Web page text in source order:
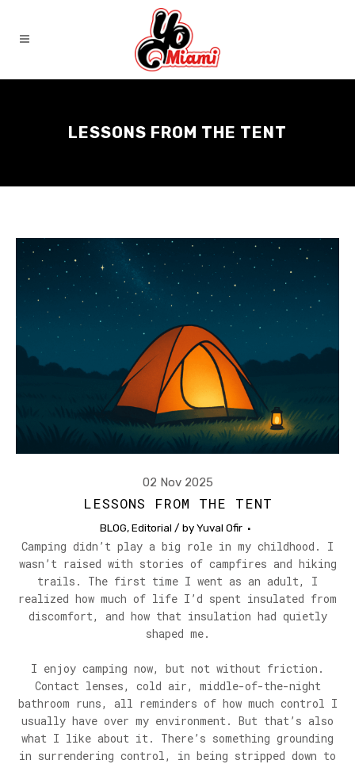
LESSONS FROM THE TENT
02 Nov 2025
LESSONS FROM THE TENT
BLOG,Editorial / byYuval Ofir
Camping didn’t play a big role in my childhood. I
wasn’t raised with stories of campfires and hiking
trails. The first time I went as an adult, I
realized how much of life I’d spent insulated from
discomfort, and how that insulation had quietly
shaped me.
I enjoy camping now, but not without friction.
Contact lenses, cold air, middle-of-the-night
bathroom runs, all reminders of how much control I
usually have over my environment. But that’s also
what I like about it. There’s something grounding
in surrendering control, in being stripped down to